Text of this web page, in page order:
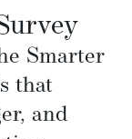
Smarter
that
and